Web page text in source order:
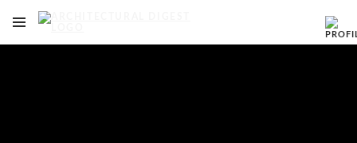
OPEN NAVIGATION MENU